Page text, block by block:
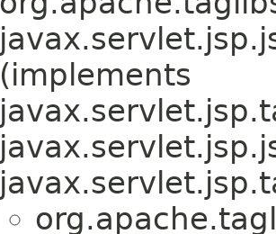
(implements